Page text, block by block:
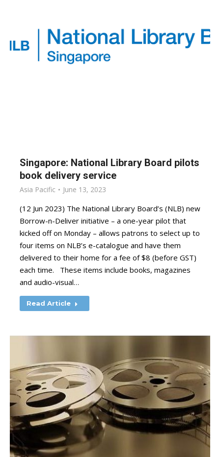
Singapore: National Library Board pilots
book delivery service
Asia Pacific June 13, 2023
(12 Jun 2023) The National Library Board’s (NLB) new
Borrow-n-Deliver initiative – a one-year pilot that
kicked off on Monday – allows patrons to select up to
four items on NLB’s e-catalogue and have them
delivered to their home for a fee of $8 (before GST)
each time. These items include books, magazines
and audio-visual…
Read Article